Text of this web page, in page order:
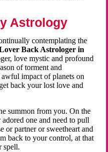
Astrology
contemplating the
Back Astrologer in
love mystic and profound
of torment and
impact of planets on
back your lost love and
summon from you. On the
one and need to pull
or partner or sweetheart and
back to your control, at that
spell.